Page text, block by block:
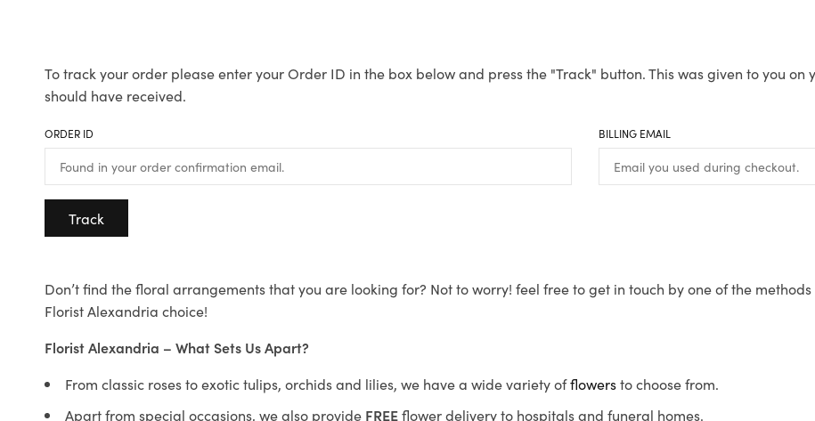
To track your order please enter your Order ID in the box below and press the "Track" button. This was given to you
should have received.
ORDER ID BILLING EMAIL
Track
Don’t find the floral arrangements that you are looking for? Not to worry! feel free to get in touch by one of the methods
Florist Alexandria choice!
Florist Alexandria – What Sets Us Apart?
From classic roses to exotic tulips, orchids and lilies, we have a wide variety offlowersto choose from.
Apart from special occasions, we also provide FREEflower delivery to hospitals and funeral homes.